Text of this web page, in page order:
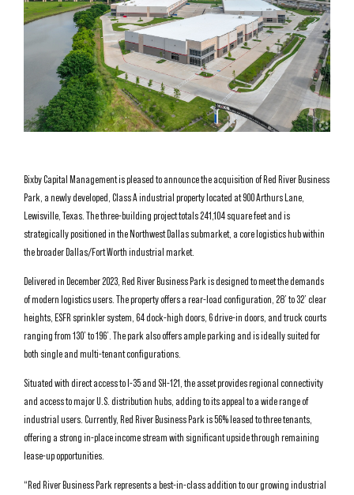
Bixby Capital Management is pleased to announce the acquisition of Red River Business
Park, a newly developed, Class A industrial property located at 900 Arthurs Lane,
Lewisville, Texas. The three-building project totals 241,104 square feet and is
strategically positioned in the Northwest Dallas submarket, a core logistics hub within
the broader Dallas/Fort Worth industrial market.
Delivered in December 2023, Red River Business Park is designed to meet the demands
of modern logistics users. The property offers a rear-load configuration, 28’ to 32’ clear
heights, ESFR sprinkler system, 64 dock-high doors, 6 drive-in doors, and truck courts
ranging from 130’ to 196’. The park also offers ample parking and is ideally suited for
both single and multi-tenant configurations.
Situated with direct access to I-35 and SH-121, the asset provides regional connectivity
and access to major U.S. distribution hubs, adding to its appeal to a wide range of
industrial users. Currently, Red River Business Park is 56% leased to three tenants,
offering a strong in-place income stream with significant upside through remaining
lease-up opportunities.
“Red River Business Park represents a best-in-class addition to our growing industrial